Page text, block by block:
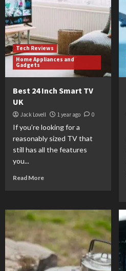
Tech Reviews
Home Appliances and
Gadgets
Best 24 Inch Smart TV
UK
Jack Lovell 1 year ago 0
If you’re looking for a
reasonably sized TV that
still has all the features
you...
Read More